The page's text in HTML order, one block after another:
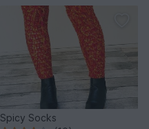
Spicy Socks